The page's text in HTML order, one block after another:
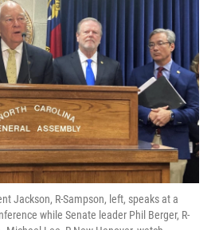
o
k
r
n
Jackson, R-Sampson, left, speaks at a
while Senate leader Phil Berger, R-